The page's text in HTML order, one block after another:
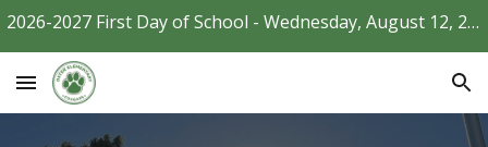
2026-2027 First Day of School - Wednesday, August 12, 2026